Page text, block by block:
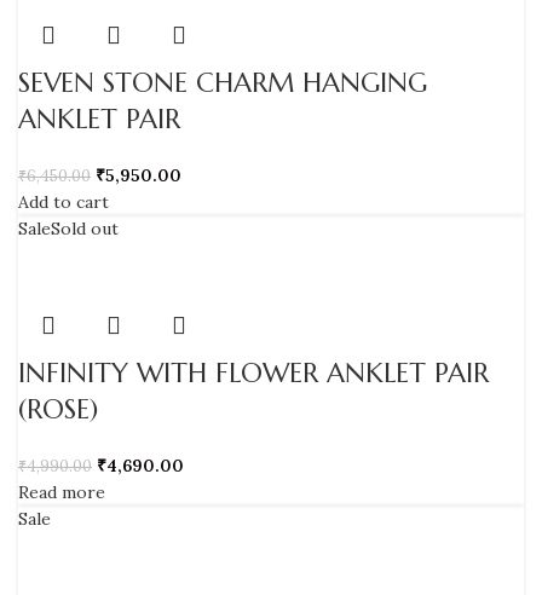
SEVEN STONE CHARM HANGING
ANKLET PAIR
₹6,450.00 ₹5,950.00
Add to cart
SaleSold out
INFINITY WITH FLOWER ANKLET PAIR
(ROSE)
₹4,990.00 ₹4,690.00
Read more
Sale